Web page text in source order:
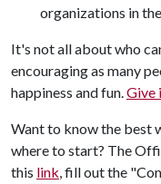
organizations in
It's not all about who
encouraging as many
happiness and fun.Give
Want to know the best
where to start? The
this link, fill out the